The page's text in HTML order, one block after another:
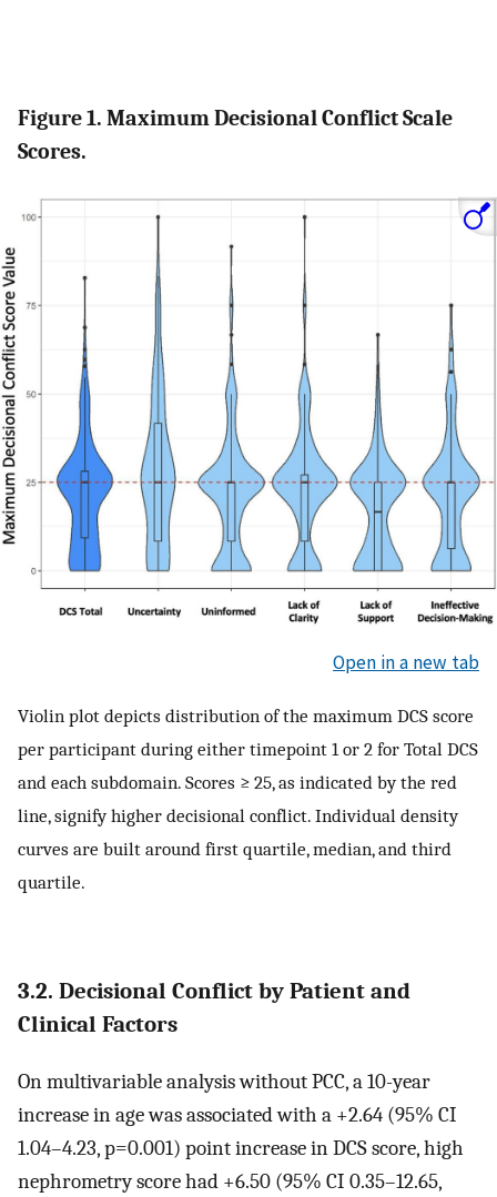
Figure 1. Maximum Decisional Conflict Scale
Scores.
Open in a new tab
Violin plot depicts distribution of the maximum DCS score
per participant during either timepoint 1 or 2 for Total DCS
and each subdomain. Scores ≥ 25, as indicated by the red
line, signify higher decisional conflict. Individual density
curves are built around first quartile, median, and third
quartile.
3.2. Decisional Conflict by Patient and
Clinical Factors
On multivariable analysis without PCC, a 10-year
increase in age was associated with a +2.64 (95% CI
1.04–4.23, p=0.001) point increase in DCS score, high
nephrometry score had +6.50 (95% CI 0.35–12.65,